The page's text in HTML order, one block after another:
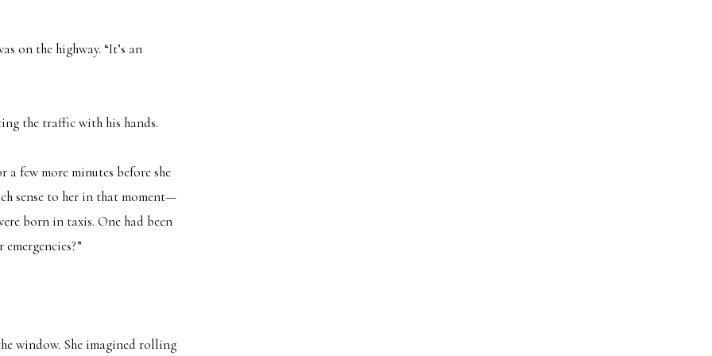
on the highway. “It’s an
the traffic with his hands.
a few more minutes before she
sense to her in that moment—
born in taxis. One had been
window. She imagined rolling